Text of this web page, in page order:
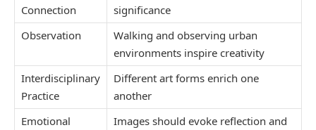
Connection
significance
Observation
Walking and observing urban
environments inspire creativity
Interdisciplinary
Practice
Different art forms enrich one
another
Emotional
Images should evoke reflection and